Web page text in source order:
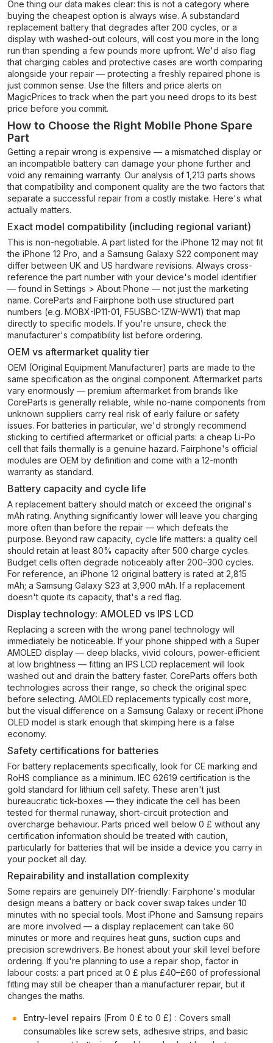
One thing our data makes clear: this is not a category where
buying the cheapest option is always wise. A substandard
replacement battery that degrades after 200 cycles, or a
display with washed-out colours, will cost you more in the long
run than spending a few pounds more upfront. We'd also flag
that charging cables and protective cases are worth comparing
alongside your repair — protecting a freshly repaired phone is
just common sense. Use the filters and price alerts on
MagicPrices to track when the part you need drops to its best
price before you commit.
How to Choose the Right Mobile Phone Spare
Part
Getting a repair wrong is expensive — a mismatched display or
an incompatible battery can damage your phone further and
void any remaining warranty. Our analysis of 1,213 parts shows
that compatibility and component quality are the two factors that
separate a successful repair from a costly mistake. Here's what
actually matters.
Exact model compatibility (including regional variant)
This is non-negotiable. A part listed for the iPhone 12 may not fit
the iPhone 12 Pro, and a Samsung Galaxy S22 component may
differ between UK and US hardware revisions. Always cross-
reference the part number with your device's model identifier
— found in Settings > About Phone — not just the marketing
name. CoreParts and Fairphone both use structured part
numbers (e.g. MOBX-IP11-01, F5USBC-1ZW-WW1) that map
directly to specific models. If you're unsure, check the
manufacturer's compatibility list before ordering.
OEM vs aftermarket quality tier
OEM (Original Equipment Manufacturer) parts are made to the
same specification as the original component. Aftermarket parts
vary enormously — premium aftermarket from brands like
CoreParts is generally reliable, while no-name components from
unknown suppliers carry real risk of early failure or safety
issues. For batteries in particular, we'd strongly recommend
sticking to certified aftermarket or official parts: a cheap Li-Po
cell that fails thermally is a genuine hazard. Fairphone's official
modules are OEM by definition and come with a 12-month
warranty as standard.
Battery capacity and cycle life
A replacement battery should match or exceed the original's
mAh rating. Anything significantly lower will leave you charging
more often than before the repair — which defeats the
purpose. Beyond raw capacity, cycle life matters: a quality cell
should retain at least 80% capacity after 500 charge cycles.
Budget cells often degrade noticeably after 200–300 cycles.
For reference, an iPhone 12 original battery is rated at 2,815
mAh; a Samsung Galaxy S23 at 3,900 mAh. If a replacement
doesn't quote its capacity, that's a red flag.
Display technology: AMOLED vs IPS LCD
Replacing a screen with the wrong panel technology will
immediately be noticeable. If your phone shipped with a Super
AMOLED display — deep blacks, vivid colours, power-efficient
at low brightness — fitting an IPS LCD replacement will look
washed out and drain the battery faster. CoreParts offers both
technologies across their range, so check the original spec
before selecting. AMOLED replacements typically cost more,
but the visual difference on a Samsung Galaxy or recent iPhone
OLED model is stark enough that skimping here is a false
economy.
Safety certifications for batteries
For battery replacements specifically, look for CE marking and
RoHS compliance as a minimum. IEC 62619 certification is the
gold standard for lithium cell safety. These aren't just
bureaucratic tick-boxes — they indicate the cell has been
tested for thermal runaway, short-circuit protection and
overcharge behaviour. Parts priced well below 0 £ without any
certification information should be treated with caution,
particularly for batteries that will be inside a device you carry in
your pocket all day.
Repairability and installation complexity
Some repairs are genuinely DIY-friendly: Fairphone's modular
design means a battery or back cover swap takes under 10
minutes with no special tools. Most iPhone and Samsung repairs
are more involved — a display replacement can take 60
minutes or more and requires heat guns, suction cups and
precision screwdrivers. Be honest about your skill level before
ordering. If you're planning to use a repair shop, factor in
labour costs: a part priced at 0 £ plus £40–£60 of professional
fitting may still be cheaper than a manufacturer repair, but it
changes the maths.
Entry-level repairs (From 0 £ to 0 £) : Covers small
consumables like screw sets, adhesive strips, and basic